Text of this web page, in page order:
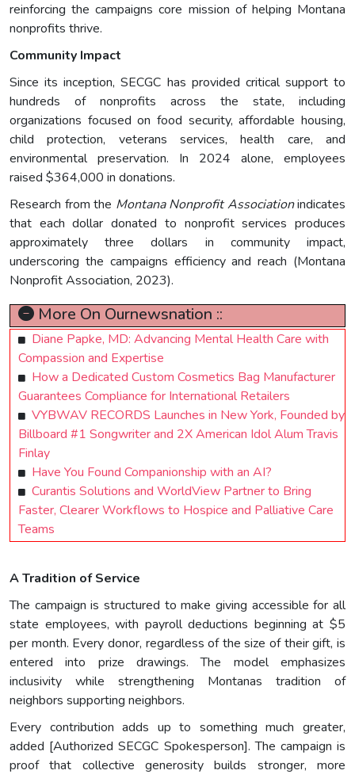
reinforcing the campaigns core mission of helping Montana
nonprofits thrive.
Community Impact
Since its inception, SECGC has provided critical support to
hundreds of nonprofits across the state, including
organizations focused on food security, affordable housing,
child protection, veterans services, health care, and
environmental preservation. In 2024 alone, employees
raised $364,000 in donations.
Research from the Montana Nonprofit Associationindicates
that each dollar donated to nonprofit services produces
approximately three dollars in community impact,
underscoring the campaigns efficiency and reach (Montana
Nonprofit Association, 2023).
More On Ournewsnation ::
Diane Papke, MD: Advancing Mental Health Care with
Compassion and Expertise
How a Dedicated Custom Cosmetics Bag Manufacturer
Guarantees Compliance for International Retailers
VYBWAV RECORDS Launches in New York, Founded by
Billboard #1 Songwriter and 2X American Idol Alum Travis
Finlay
Have You Found Companionship with an AI?
Curantis Solutions and WorldView Partner to Bring
Faster, Clearer Workflows to Hospice and Palliative Care
Teams
A Tradition of Service
The campaign is structured to make giving accessible for all
state employees, with payroll deductions beginning at $5
per month. Every donor, regardless of the size of their gift, is
entered into prize drawings. The model emphasizes
inclusivity while strengthening Montanas tradition of
neighbors supporting neighbors.
Every contribution adds up to something much greater,
added [Authorized SECGC Spokesperson]. The campaign is
proof that collective generosity builds stronger, more